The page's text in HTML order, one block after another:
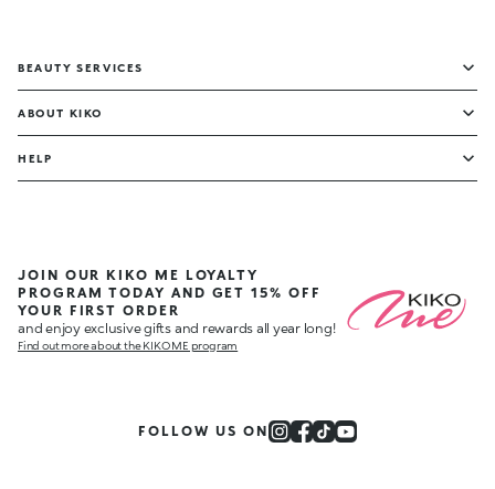
BEAUTY SERVICES
ABOUT KIKO
HELP
JOIN OUR KIKO ME LOYALTY
PROGRAM TODAY AND GET 15% OFF
YOUR FIRST ORDER
and enjoy exclusive gifts and rewards all year long!
Find out more about the KIKO ME program
FOLLOW US ON